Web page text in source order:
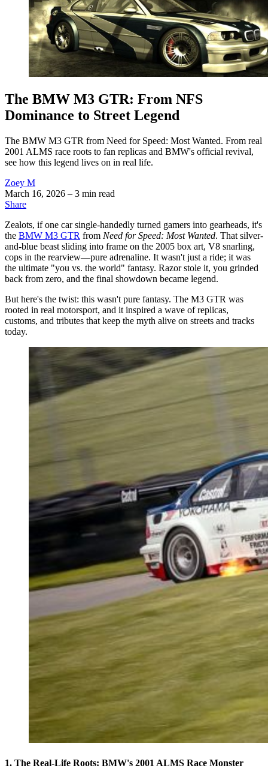
The BMW M3 GTR: From NFS
Dominance to Street Legend
The BMW M3 GTR from Need for Speed: Most Wanted. From real
2001 ALMS race roots to fan replicas and BMW's official revival,
see how this legend lives on in real life.
Zoey M
March 16, 2026 – 3 min read
Share
Zealots, if one car single-handedly turned gamers into gearheads, it's
the BMW M3 GTR from Need for Speed: Most Wanted. That silver-
and-blue beast sliding into frame on the 2005 box art, V8 snarling,
cops in the rearview—pure adrenaline. It wasn't just a ride; it was
the ultimate "you vs. the world" fantasy. Razor stole it, you grinded
back from zero, and the final showdown became legend.
But here's the twist: this wasn't pure fantasy. The M3 GTR was
rooted in real motorsport, and it inspired a wave of replicas,
customs, and tributes that keep the myth alive on streets and tracks
today.
1. The Real-Life Roots: BMW's 2001 ALMS Race Monster